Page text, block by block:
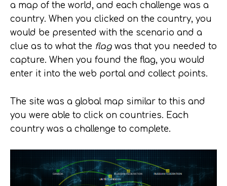
a map of the world, and each challenge was a
country. When you clicked on the country, you
would be presented with the scenario and a
clue as to what the flag was that you needed to
capture. When you found the flag, you would
enter it into the web portal and collect points.
The site was a global map similar to this and
you were able to click on countries. Each
country was a challenge to complete.